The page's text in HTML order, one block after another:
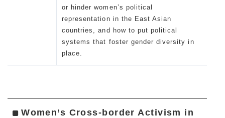
or hinder women’s political
representation in the East Asian
countries, and how to put political
systems that foster gender diversity in
place.
Women’s Cross-border Activism in